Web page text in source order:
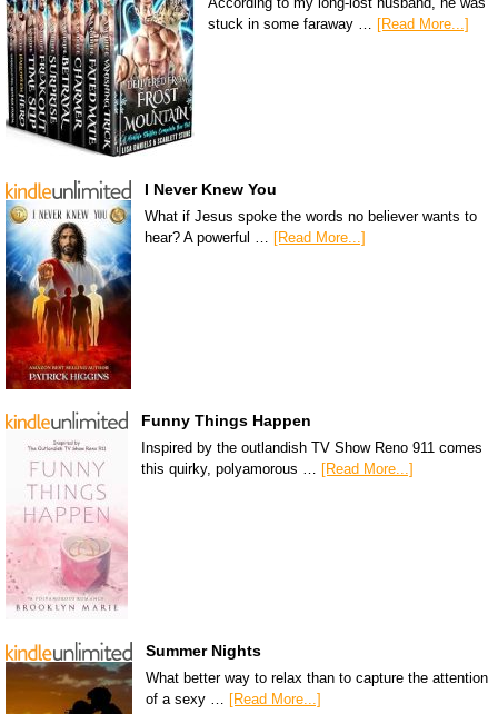
stuck in some faraway … [Read More...]
I Never Knew You
What if Jesus spoke the words no believer wants to
hear? A powerful …
[Read More...]
Funny Things Happen
Inspired by the outlandish TV Show Reno 911 comes
this quirky, polyamorous … [Read More...]
Summer Nights
What better way to relax than to capture the attention
of a sexy …
[Read More...]